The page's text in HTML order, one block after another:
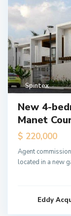
Spintex
New 4-
Manet
$ 220,000
Agent
located in a new
Eddy